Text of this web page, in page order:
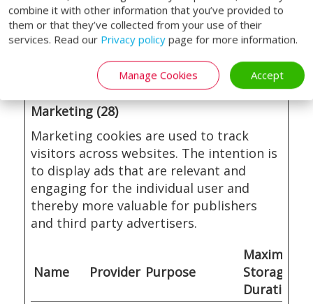
combine it with other information that you’ve provided to
them or that they’ve collected from your use of their
services. Read our Privacy policy page for more information.
Manage Cookies Accept
visitor
behaviour for
statistical
purposes.
Marketing (28)
Marketing cookies are used to track
visitors across websites. The intention is
to display ads that are relevant and
engaging for the individual user and
thereby more valuable for publishers
and third party advertisers.
Name Provider Purpose
Maximum
Storage
Duration